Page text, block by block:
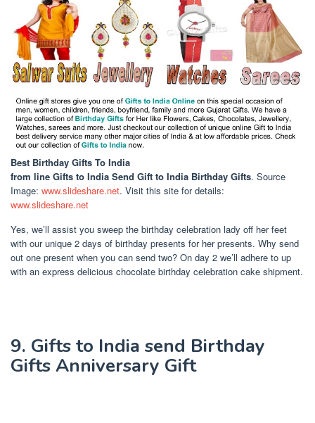
Best Birthday Gifts To India
from line Gifts to India Send Gift to India Birthday Gifts. Source
Image: www.slideshare.net. Visit this site for details:
www.slideshare.net
Yes, we’ll assist you sweep the birthday celebration lady off her feet
with our unique 2 days of birthday presents for her presents. Why send
out one present when you can send two? On day 2 we’ll adhere to up
with an express delicious chocolate birthday celebration cake shipment.
9. Gifts to India send Birthday
Gifts Anniversary Gift